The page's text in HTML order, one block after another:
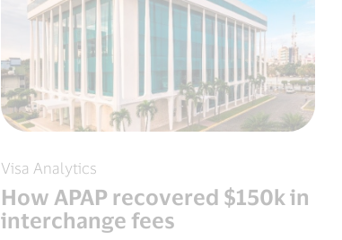
Visa Analytics
How APAP recovered $150k in
interchange fees